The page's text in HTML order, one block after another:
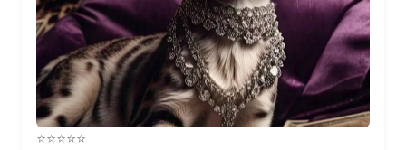
⭐️⭐️⭐️⭐️⭐️